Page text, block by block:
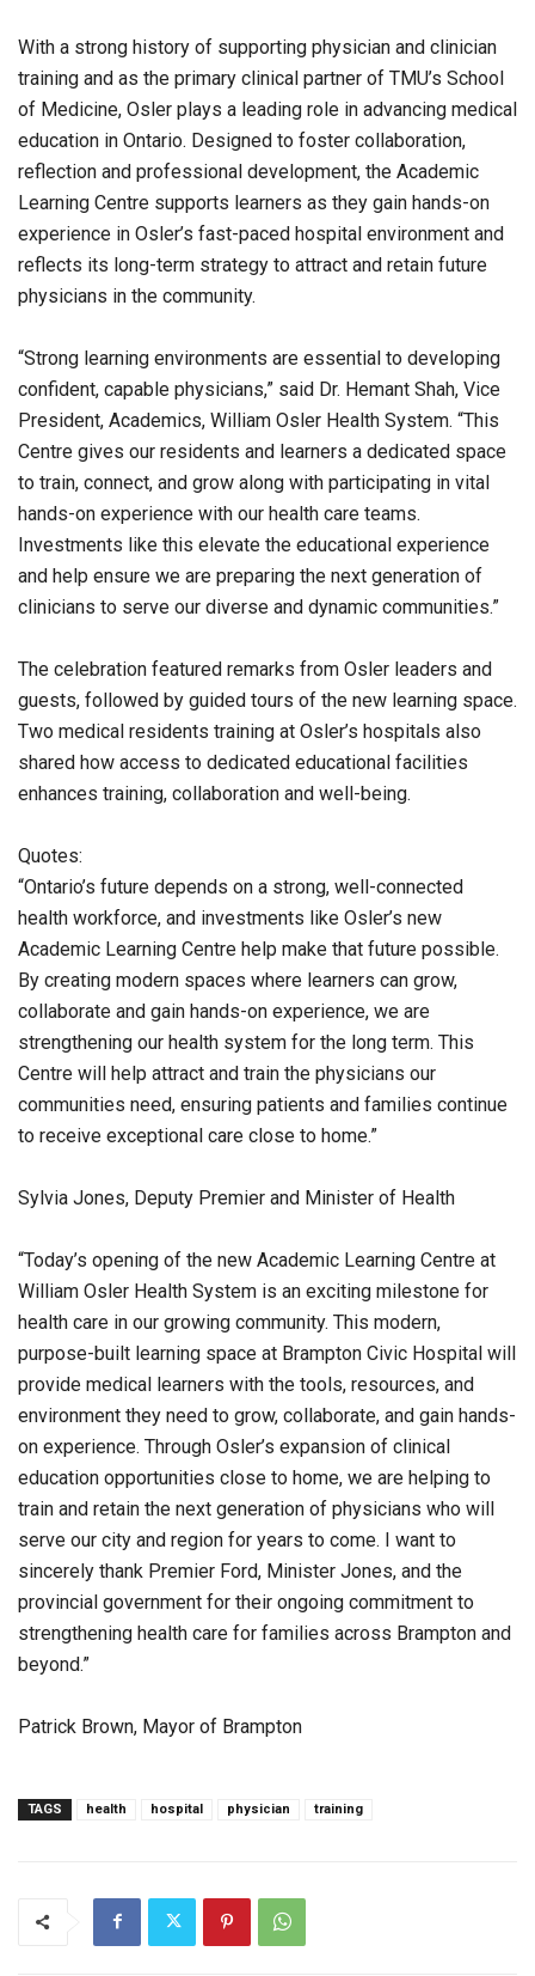
With a strong history of supporting physician and clinician
training and as the primary clinical partner of TMU’s School
of Medicine, Osler plays a leading role in advancing medical
education in Ontario. Designed to foster collaboration,
reflection and professional development, the Academic
Learning Centre supports learners as they gain hands-on
experience in Osler’s fast-paced hospital environment and
reflects its long-term strategy to attract and retain future
physicians in the community.
“Strong learning environments are essential to developing
confident, capable physicians,” said Dr. Hemant Shah, Vice
President, Academics, William Osler Health System. “This
Centre gives our residents and learners a dedicated space
to train, connect, and grow along with participating in vital
hands-on experience with our health care teams.
Investments like this elevate the educational experience
and help ensure we are preparing the next generation of
clinicians to serve our diverse and dynamic communities.”
The celebration featured remarks from Osler leaders and
guests, followed by guided tours of the new learning space.
Two medical residents training at Osler’s hospitals also
shared how access to dedicated educational facilities
enhances training, collaboration and well-being.
Quotes:
“Ontario’s future depends on a strong, well-connected
health workforce, and investments like Osler’s new
Academic Learning Centre help make that future possible.
By creating modern spaces where learners can grow,
collaborate and gain hands-on experience, we are
strengthening our health system for the long term. This
Centre will help attract and train the physicians our
communities need, ensuring patients and families continue
to receive exceptional care close to home.”
Sylvia Jones, Deputy Premier and Minister of Health
“Today’s opening of the new Academic Learning Centre at
William Osler Health System is an exciting milestone for
health care in our growing community. This modern,
purpose-built learning space at Brampton Civic Hospital will
provide medical learners with the tools, resources, and
environment they need to grow, collaborate, and gain hands-
on experience. Through Osler’s expansion of clinical
education opportunities close to home, we are helping to
train and retain the next generation of physicians who will
serve our city and region for years to come. I want to
sincerely thank Premier Ford, Minister Jones, and the
provincial government for their ongoing commitment to
strengthening health care for families across Brampton and
beyond.”
Patrick Brown, Mayor of Brampton
TAGS health hospital physician training